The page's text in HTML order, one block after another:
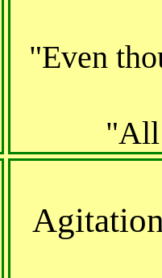
"Even
"All